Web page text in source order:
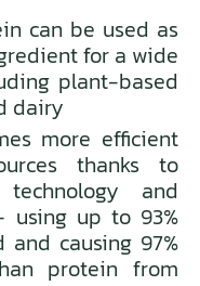
can be used as
for a wide
plant-based
dairy
more efficient
thanks to
technology and
using up to 93%
and causing 97%
protein from